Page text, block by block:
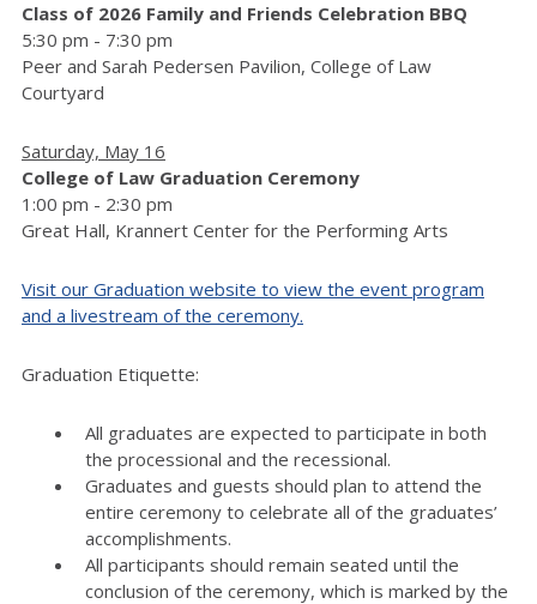
Class of 2026 Family and Friends Celebration BBQ
5:30 pm - 7:30 pm
Peer and Sarah Pedersen Pavilion, College of Law
Courtyard
Saturday, May 16
College of Law Graduation Ceremony
1:00 pm - 2:30 pm
Great Hall, Krannert Center for the Performing Arts
Visit our Graduation website to view the event program
and a livestream of the ceremony.
Graduation Etiquette:
All graduates are expected to participate in both
the processional and the recessional.
Graduates and guests should plan to attend the
entire ceremony to celebrate all of the graduates’
accomplishments.
All participants should remain seated until the
conclusion of the ceremony, which is marked by the